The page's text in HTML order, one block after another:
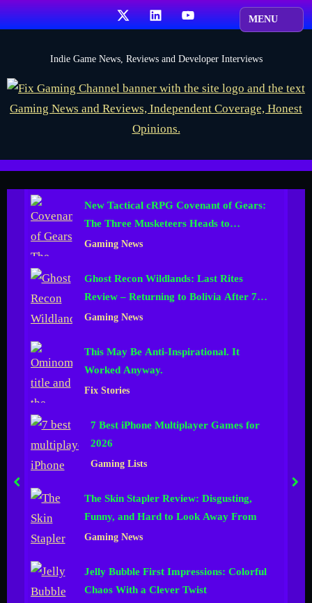
Skip
to
X LinkedInYouTube
F
x
m
i
h
n
Indie Game News, Reviews and Developer Interviews
New Tactical cRPG Covenant of Gears:
The Three Musketeers Heads to
Kickstarter
Gaming News
Ghost Recon Wildlands: Last Rites
Review – Returning to Bolivia After 700
Hours
Gaming News
This May Be Anti-Inspirational. It
Worked Anyway.
Fix Stories
7 Best iPhone Multiplayer Games for
2026
Gaming Lists
The Skin Stapler Review: Disgusting,
Funny, and Hard to Look Away From
Gaming News
Jelly Bubble First Impressions: Colorful
Chaos With a Clever Twist
prev